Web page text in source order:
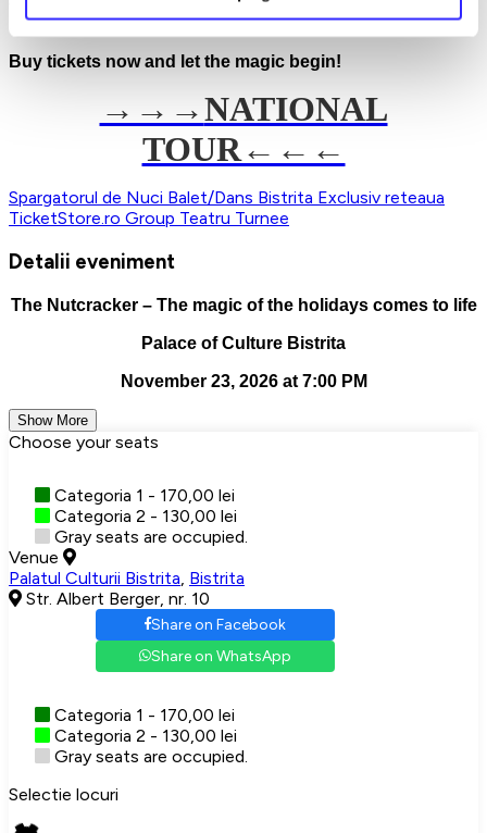
most beloved ballet of the season!
Buy tickets now and let the magic begin!
→→→NATIONAL
TOUR←←←
Spargatorul de Nuci Balet/Dans Bistrita Exclusiv reteaua
TicketStore.ro Group Teatru Turnee
Detalii eveniment
The Nutcracker – The magic of the holidays comes to life
Palace of Culture Bistrita
November 23, 2026 at 7:00 PM
Show More
Choose your seats
Categoria 1 - 170,00 lei
Categoria 2 - 130,00 lei
Gray seats are occupied.
Venue
Palatul Culturii Bistrita Bistrita
Str. Albert Berger, nr. 10
Share on Facebook
Share on WhatsApp
Categoria 1 - 170,00 lei
Categoria 2 - 130,00 lei
Gray seats are occupied.
Selectie locuri